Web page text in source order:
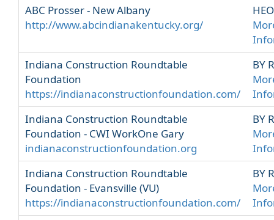
ABC Prosser - New Albany
http://www.abcindianakentucky.org/
HEO
Indiana Construction Roundtable
Foundation
https://indianaconstructionfoundation.com/
BY
Indiana Construction Roundtable
Foundation - CWI WorkOne Gary
indianaconstructionfoundation.org
BY
Indiana Construction Roundtable
Foundation - Evansville (VU)
https://indianaconstructionfoundation.com/
BY